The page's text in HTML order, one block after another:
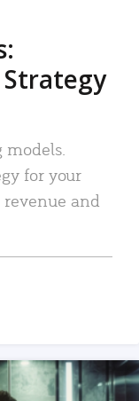
models.
for your
and